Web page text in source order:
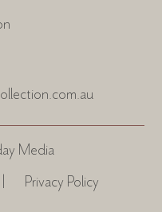
Media
Privacy Policy